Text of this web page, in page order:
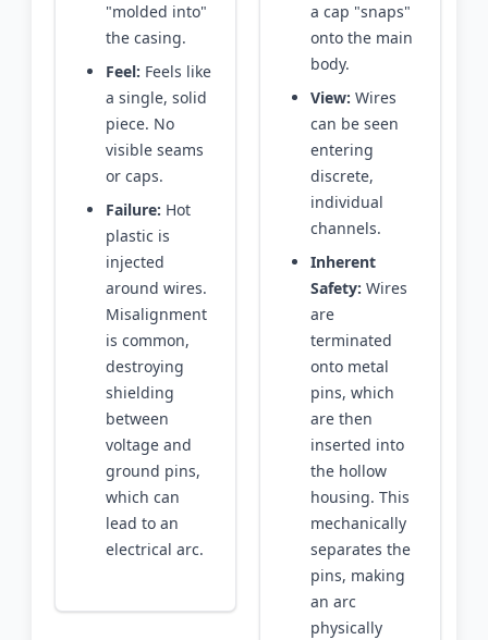
"molded into"
the casing.
Feel: Feels like
a single, solid
piece. No
visible seams
or caps.
Failure: Hot
plastic is
injected
around wires.
Misalignment
is common,
destroying
shielding
between
voltage and
ground pins,
which can
lead to an
electrical arc.
a cap "snaps"
onto the main
body.
View: Wires
can be seen
entering
discrete,
individual
channels.
Inherent
Safety: Wires
are
terminated
onto metal
pins, which
are then
inserted into
the hollow
housing. This
mechanically
separates the
pins, making
an arc
physically